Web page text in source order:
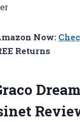
Now:
Returns